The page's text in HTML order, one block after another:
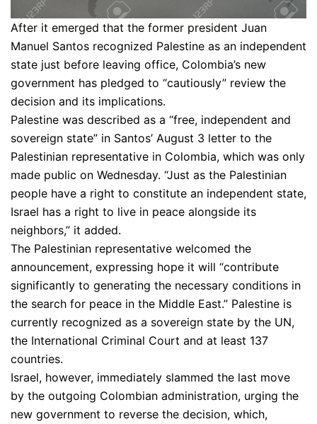
After it emerged that the former president Juan
Manuel Santos recognized Palestine as an independent
state just before leaving office, Colombia’s new
government has pledged to “cautiously” review the
decision and its implications.
Palestine was described as a “free, independent and
sovereign state” in Santos’ August 3 letter to the
Palestinian representative in Colombia, which was only
made public on Wednesday. “Just as the Palestinian
people have a right to constitute an independent state,
Israel has a right to live in peace alongside its
neighbors,” it added.
The Palestinian representative welcomed the
announcement, expressing hope it will “contribute
significantly to generating the necessary conditions in
the search for peace in the Middle East.” Palestine is
currently recognized as a sovereign state by the UN,
the International Criminal Court and at least 137
countries.
Israel, however, immediately slammed the last move
by the outgoing Colombian administration, urging the
new government to reverse the decision, which,